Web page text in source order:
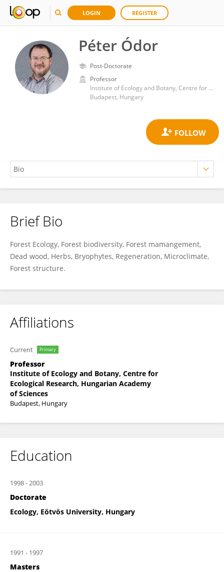
LOGIN REGISTER
Péter Ódor
Post-Doctorate
Professor
Institute of Ecology and Botany, Centre for Ecological Research, Hungarian Academy of Sciences
Budapest, Hungary
Péter Ódor
Brief Bio
Forest Ecology, Forest biodiversity, Forest mamangement,
Dead wood, Herbs, Bryophytes, Regeneration, Microclimate,
Forest structure.
Affiliations
Current Primary
Professor
Institute of Ecology and Botany, Centre for
Ecological Research, Hungarian Academy
of Sciences
Budapest, Hungary
Education
1998-2003
Doctorate
Ecology, Eötvös University, Hungary
1991 - 1997
Masters